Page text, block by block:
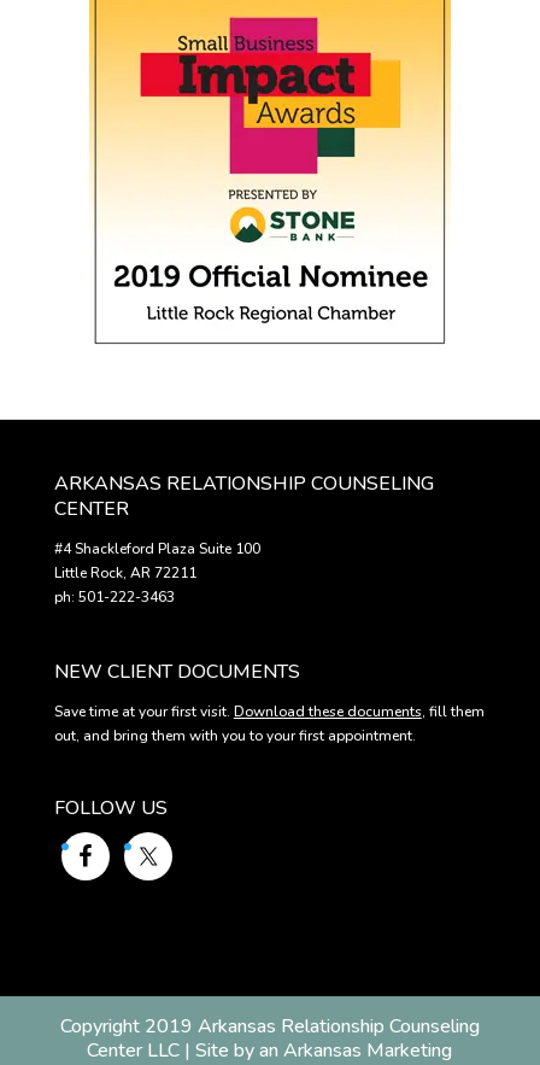
ARKANSAS RELATIONSHIP COUNSELING
CENTER
#4 Shackleford Plaza Suite 100
Little Rock, AR 72211
ph: 501-222-3463
NEW CLIENT DOCUMENTS
Save time at your first visit. Download these documents, fill them
out, and bring them with you to your first appointment.
FOLLOW US
Copyright 2019 Arkansas Relationship Counseling
Center LLC | Site by an Arkansas Marketing